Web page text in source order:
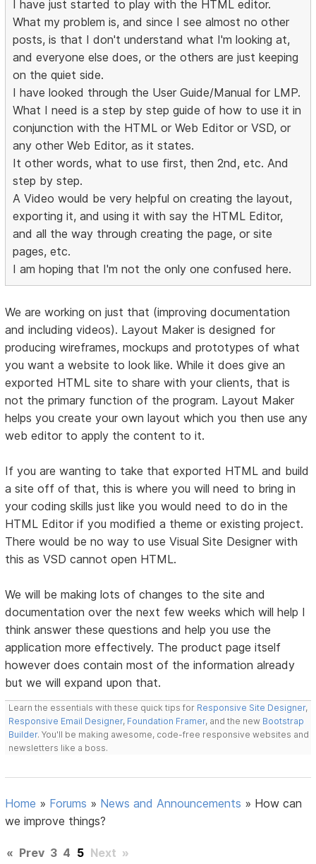
I have just started to play with the HTML editor.
What my problem is, and since I see almost no other
posts, is that I don't understand what I'm looking at,
and everyone else does, or the others are just keeping
on the quiet side.
I have looked through the User Guide/Manual for LMP.
What I need is a step by step guide of how to use it in
conjunction with the HTML or Web Editor or VSD, or
any other Web Editor, as it states.
It other words, what to use first, then 2nd, etc. And
step by step.
A Video would be very helpful on creating the layout,
exporting it, and using it with say the HTML Editor,
and all the way through creating the page, or site
pages, etc.
I am hoping that I'm not the only one confused here.
We are working on just that (improving documentation
and including videos). Layout Maker is designed for
producing wireframes, mockups and prototypes of what
you want a website to look like. While it does give an
exported HTML site to share with your clients, that is
not the primary function of the program. Layout Maker
helps you create your own layout which you then use any
web editor to apply the content to it.
If you are wanting to take that exported HTML and build
a site off of that, this is where you will need to bring in
your coding skills just like you would need to do in the
HTML Editor if you modified a theme or existing project.
There would be no way to use Visual Site Designer with
this as VSD cannot open HTML.
We will be making lots of changes to the site and
documentation over the next few weeks which will help I
think answer these questions and help you use the
application more effectively. The product page itself
however does contain most of the information already
but we will expand upon that.
Learn the essentials with these quick tips for Responsive Site Designer,
Responsive Email Designer, Foundation Framer, and the new Bootstrap
Builder. You'll be making awesome, code-free responsive websites and
newsletters like a boss.
Home » Forums » News and Announcements » How can
we improve things?
« Prev 3 4 5 Next »